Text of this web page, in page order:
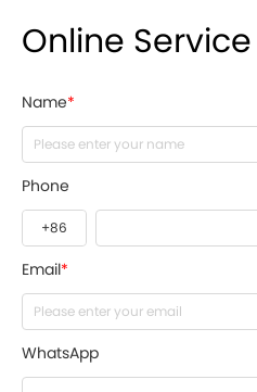
Online Service
Name*
Phone
Email *
WhatsApp